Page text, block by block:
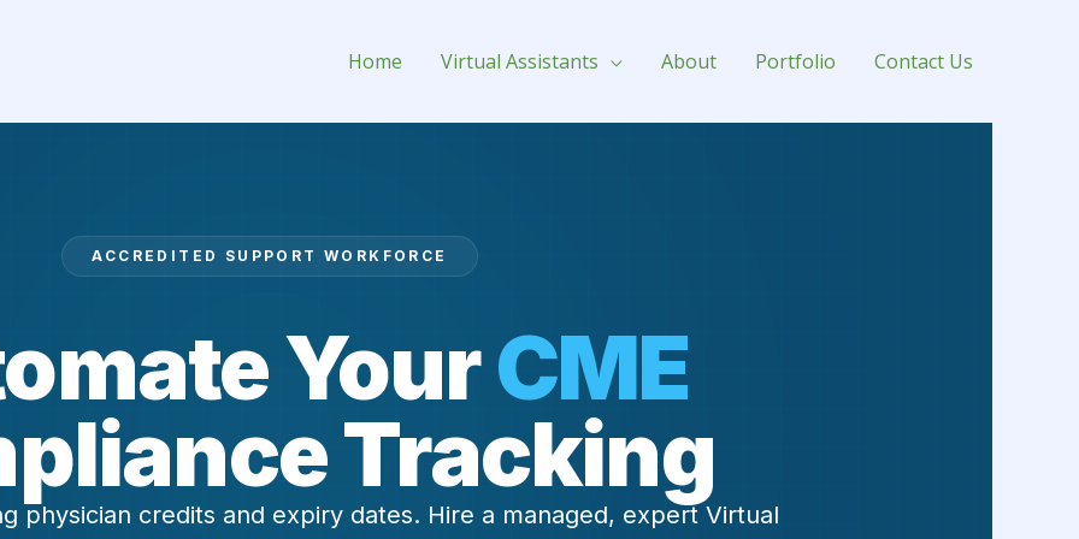
Home Virtual Assistants About Portfolio Contact Us
Tracker Virtual Assistant for Hire
ACCREDITED SUPPORT WORKFORCE
YourCME
Tracking
physician credits and expiry dates. Hire a managed, expert Virtual